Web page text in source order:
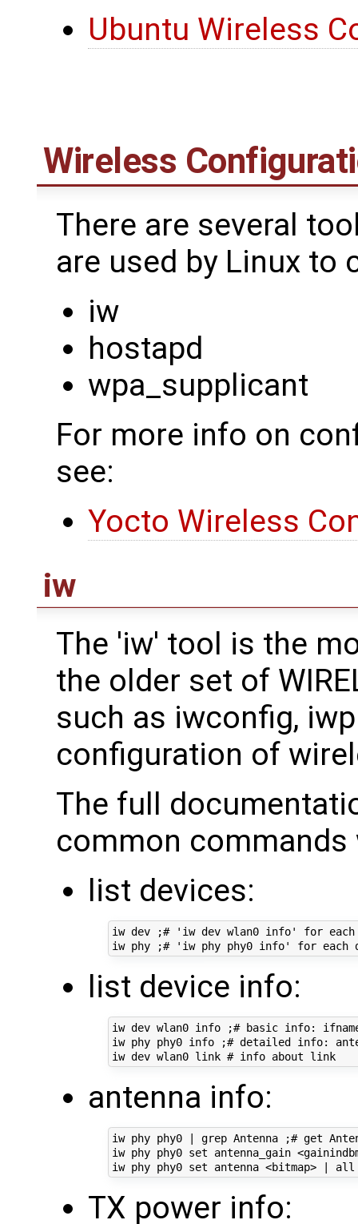
Ubuntu Wireless
Wireless
There are several
are used by Linux to
iw
hostapd
wpa_supplicant
For more info on
see:
Yocto Wireless
iw
The 'iw' tool is the
the older set of
such as iwconfig,
configuration of
The full
common
list devices:
iw dev ;# 'iw dev wlan0 info' for each
list device info:
iw dev wlan0 info ;# basic info:
iw phy phy0 info ;# detailed info:
iw dev wlan0 link # info about link
antenna info:
iw phy phy0 | grep Antenna ;# get
iw phy phy0 set antenna_gain
TX power info: